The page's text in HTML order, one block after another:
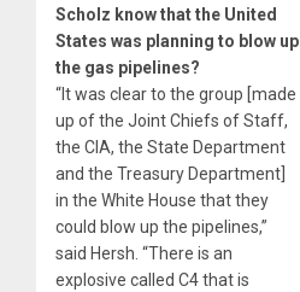
Scholz know that the United
States was planning to blow up
the gas pipelines?
“It was clear to the group [made
up of the Joint Chiefs of Staff,
the CIA, the State Department
and the Treasury Department]
in the White House that they
could blow up the pipelines,”
said Hersh. “There is an
explosive called C4 that is